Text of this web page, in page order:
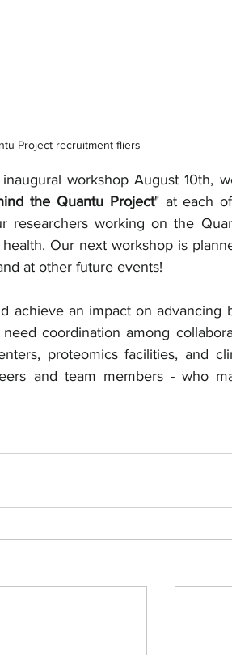
Project recruitment fliers
workshop August 10th,
the Quantu Project" at each
researchers working on the
Our next workshop is
at other future events!
achieve an impact on advancing
coordination among
proteomics facilities, and
and team members - who